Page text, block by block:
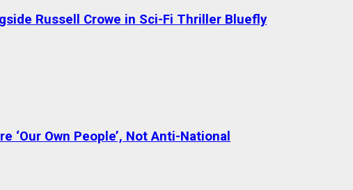
Russell Crowe in Sci-Fi Thriller Bluefly
‘Our Own People’, Not Anti-National